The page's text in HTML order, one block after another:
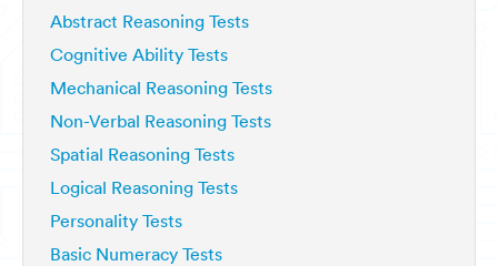
Abstract Reasoning Tests
Cognitive Ability Tests
Mechanical Reasoning Tests
Non-Verbal Reasoning Tests
Spatial Reasoning Tests
Logical Reasoning Tests
Personality Tests
Basic Numeracy Tests